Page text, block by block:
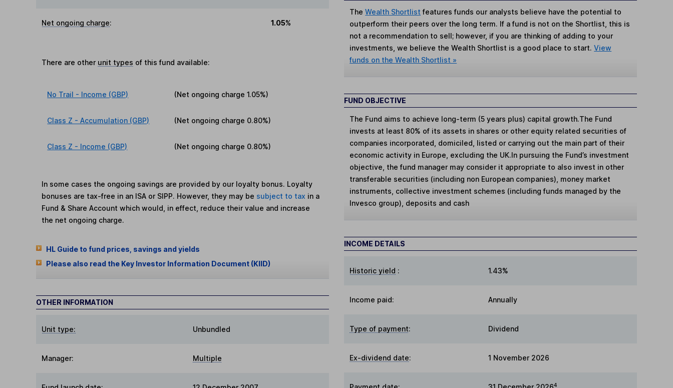
Net ongoing charge: 1.05%
There are other unit types of this fund available:
No Trail - Income (GBP) (Net ongoing charge1.05%)
Class Z - Accumulation (GBP) (Net ongoing charge 0.80%)
Class Z - Income (GBP) (Net ongoing charge 0.80%)
In some cases the ongoing savings are provided by our loyalty bonus. Loyalty
bonuses are tax-free in an ISA or SIPP. However, they may be subject to tax in a
Fund & Share Account which would, in effect, reduce their value and increase
the net ongoing charge.
HL Guide to fund prices, savings and yields
Please also read the Key Investor Information Document (KIID)
OTHER INFORMATION
Unit type: Unbundled
Manager: Multiple
TheWealth Shortlist features funds our analysts believe have the potential to
outperform their peers over the long term. If a fund is not on the Shortlist, this is
not a recommendation to sell; however, if you are thinking of adding to your
investments, we believe the Wealth Shortlist is a good place to start.View
funds on the Wealth Shortlist »
FUND OBJECTIVE
The Fund aims to achieve long-term (5 years plus) capital growth.The Fund
invests at least 80% of its assets in shares or other equity related securities of
companies incorporated, domiciled, listed or carrying out the main part of their
economic activity in Europe, excluding the UK.In pursuing the Fund’s investment
objective, the fund manager may consider it appropriate to also invest in other
transferable securities (including non European companies), money market
instruments, collective investment schemes (including funds managed by the
Invesco group), deposits and cash
INCOME DETAILS
Historic yield : 1.43%
Income paid: Annually
Type of payment: Dividend
Ex-dividend date: 1 November 2026
4